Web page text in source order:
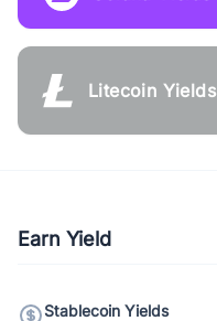
Litecoin Yields
Earn Yield
Stablecoin Yields